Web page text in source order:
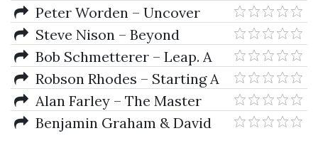
Analysis & Options Strategie
Peter Worden – Uncover
Resilient Stocks In Today's
Market
Steve Nison – Beyond
Candlesticks New Japanese
Charting Techniques Revealed
Bob Schmetterer – Leap. A
Revolution in Creative Business
Strategy
Robson Rhodes – Starting A
Hedge Fund
Alan Farley – The Master
Swing Trader Tools And
Benjamin Graham & David